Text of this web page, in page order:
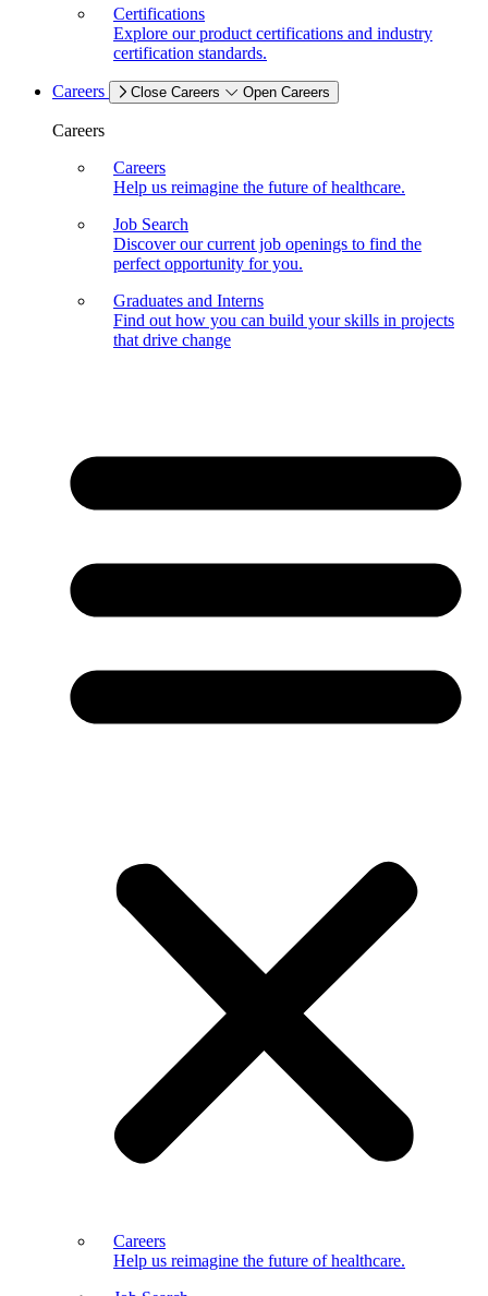
Certifications
Explore our product certifications and industry
certification standards.
Careers Close Careers Open Careers
Careers
Careers
Help us reimagine the future of healthcare.
Job Search
Discover our current job openings to find the
perfect opportunity for you.
Graduates and Interns
Find out how you can build your skills in projects
that drive change
Careers
Help us reimagine the future of healthcare.